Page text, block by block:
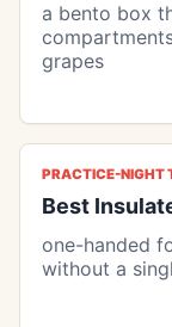
a bento box
grapes
PRACTICE-NIGHT
Best
one-handed
without a